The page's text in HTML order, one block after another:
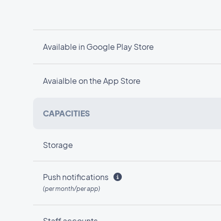
Available in Google Play Store
Avaialble on the App Store
CAPACITIES
Storage
Push notifications
(per month/per app)